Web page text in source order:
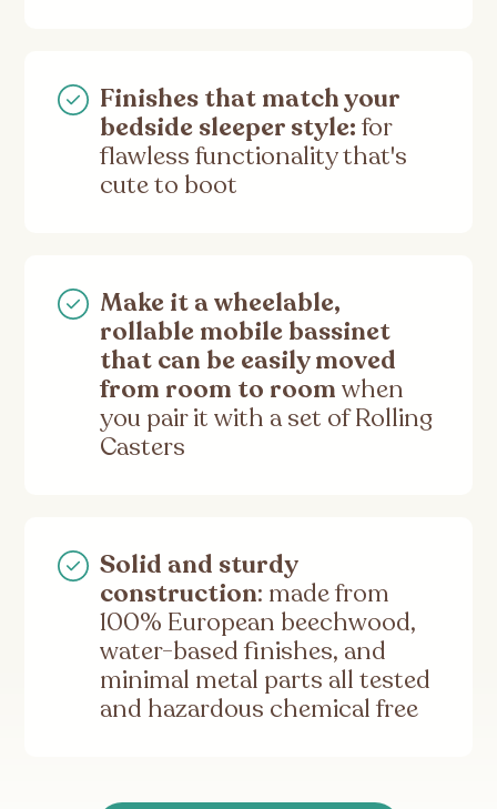
Finishes that match your
bedside sleeper style: for
flawless functionality that's
cute to boot
Make it a wheelable,
rollable mobile bassinet
that can be easily moved
from room to room when
you pair it with a set of Rolling
Casters
Solid and sturdy
construction: made from
100% European beechwood,
water-based finishes, and
minimal metal parts all tested
and hazardous chemical free